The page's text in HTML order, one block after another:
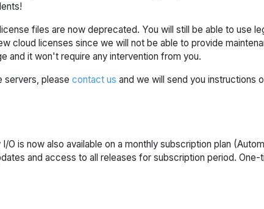
files are now deprecated. You will still be able to use
cloud licenses since we will not be able to provide
and it won't require any intervention from you.
servers, please contact us and we will send you instructions
O is now also available on a monthly subscription plan
and access to all releases for subscription period.